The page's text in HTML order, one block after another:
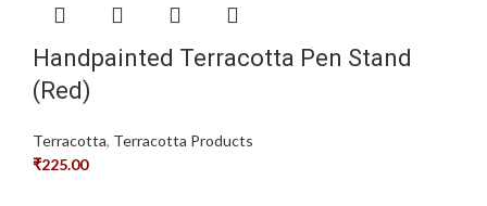
Handpainted Terracotta Pen Stand
(Red)
Terracotta, Terracotta Products
₹225.00